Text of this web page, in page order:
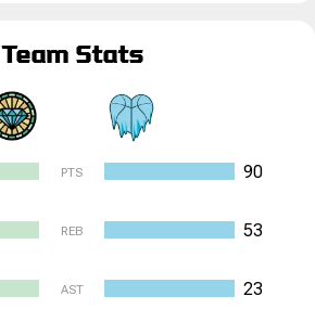
Team Stats
PTS 90
REB 53
AST 23